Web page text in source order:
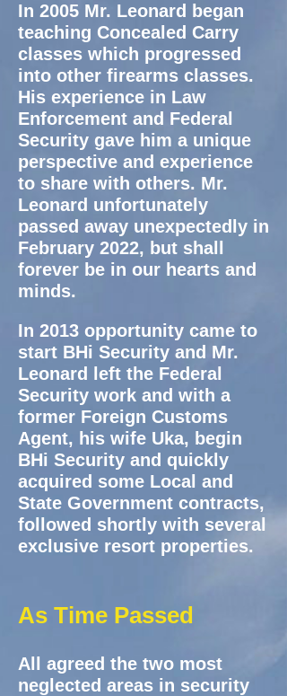
In 2005 Mr. Leonard began
teaching Concealed Carry
classes which progressed
into other firearms classes.
His experience in Law
Enforcement and Federal
Security gave him a unique
perspective and experience
to share with others. Mr.
Leonard unfortunately
passed away unexpectedly in
February 2022, but shall
forever be in our hearts and
minds.
In 2013 opportunity came to
start BHi Security and Mr.
Leonard left the Federal
Security work and with a
former Foreign Customs
Agent, his wife Uka, begin
BHi Security and quickly
acquired some Local and
State Government contracts,
followed shortly with several
exclusive resort properties.
As Time Passed
All agreed the two most
neglected areas in security